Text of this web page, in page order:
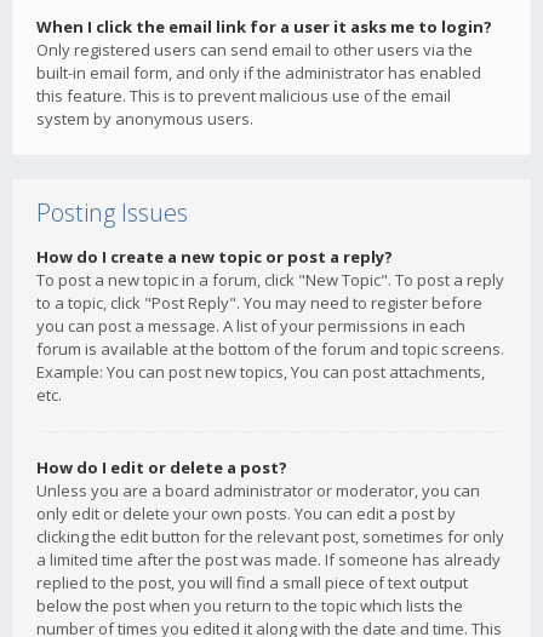
When I click the email link for a user it asks me to login?
Only registered users can send email to other users via the
built-in email form, and only if the administrator has enabled
this feature. This is to prevent malicious use of the email
system by anonymous users.
Posting Issues
How do I create a new topic or post a reply?
To post a new topic in a forum, click "New Topic". To post a reply
to a topic, click "Post Reply". You may need to register before
you can post a message. A list of your permissions in each
forum is available at the bottom of the forum and topic screens.
Example: You can post new topics, You can post attachments,
etc.
How do I edit or delete a post?
Unless you are a board administrator or moderator, you can
only edit or delete your own posts. You can edit a post by
clicking the edit button for the relevant post, sometimes for only
a limited time after the post was made. If someone has already
replied to the post, you will find a small piece of text output
below the post when you return to the topic which lists the
number of times you edited it along with the date and time. This